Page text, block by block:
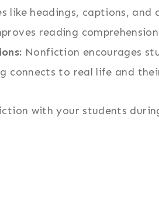
like headings, captions, and
reading comprehension
Nonfiction encourages
connects to real life and
with your students